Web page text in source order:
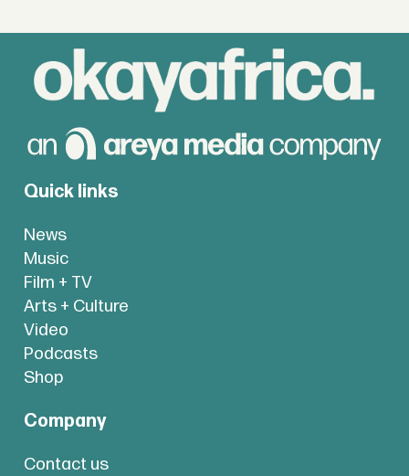
Quick links
News
Music
Film + TV
Arts + Culture
Video
Podcasts
Shop
Company
Contact us